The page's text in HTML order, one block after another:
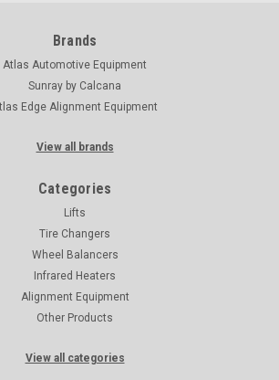
Brands
Atlas Automotive Equipment
Sunray by Calcana
Edge Alignment Equipment
View all brands
Categories
Lifts
Tire Changers
Wheel Balancers
Infrared Heaters
Alignment Equipment
Other Products
View all categories